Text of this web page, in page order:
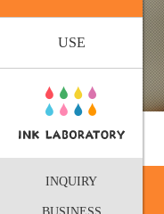
USE
INQUIRY